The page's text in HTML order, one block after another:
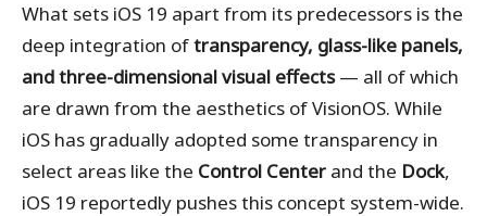
What sets iOS 19 apart from its predecessors is the
deep integration oftransparency, glass-like panels,
and three-dimensional visual effects— all of which
are drawn from the aesthetics of VisionOS. While
iOS has gradually adopted some transparency in
select areas like the Control Center and the Dock,
iOS 19 reportedly pushes this concept system-wide.